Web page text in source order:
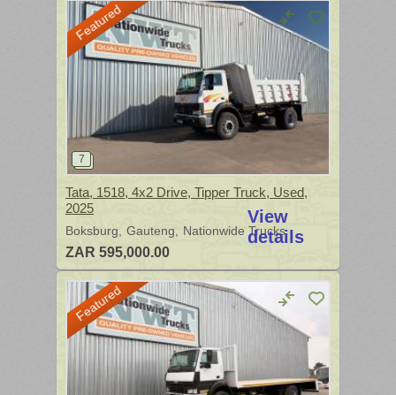
View
details
Featured
Tata, 1518, 4x2 Drive, Tipper Truck, Used,
2025
Boksburg Gauteng Nationwide Trucks
ZAR 595,000.00
Featured